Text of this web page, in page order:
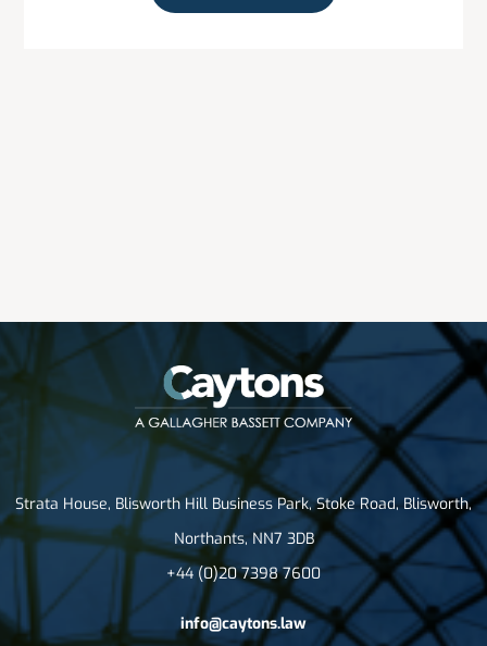
Strata House, Blisworth Hill Business Park, Stoke Road, Blisworth,
Northants, NN7 3DB
+44 (0)20 7398 7600
info@caytons.law